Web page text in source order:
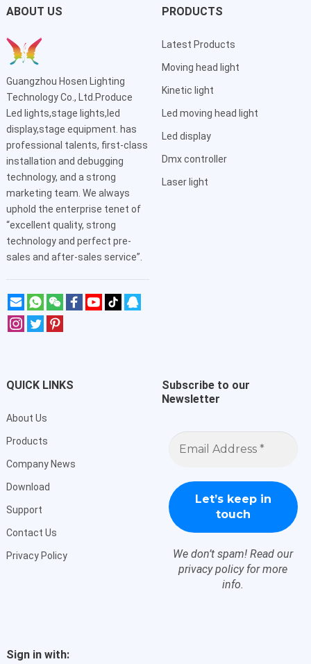
ABOUT US
Guangzhou Hosen Lighting
Technology Co., Ltd.Produce
Led lights,stage lights,led
display,stage equipment. has
professional talents, first-class
installation and debugging
technology, and a strong
marketing team. We always
uphold the enterprise tenet of
“excellent quality, strong
technology and perfect pre-
sales and after-sales service”.
PRODUCTS
Latest Products
Moving head light
Kinetic light
Led moving head light
Led display
Dmx controller
Laser light
QUICK LINKS
About Us
Products
Company News
Download
Support
Contact Us
Privacy Policy
Subscribe to our
Newsletter
Email
Address
We don’t spam! Read our
privacy policyfor more
info.
Sign in with: